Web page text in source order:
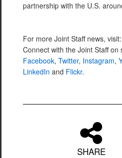
partnership with the U.S.
For more Joint Staff news, visit:
Connect with the Joint Staff on
Facebook, Twitter, Instagram,
LinkedIn and Flickr.
SHARE